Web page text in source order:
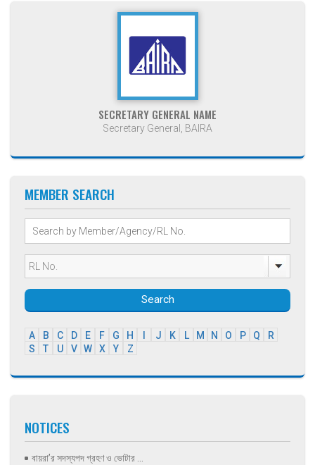
SECRETARY GENERAL NAME
Secretary General, BAIRA
MEMBER SEARCH
Search
A B C D E F G H J K L M N O P Q
R
S
T U V W X Y Z
NOTICES
বায়রা’র সদস্যপদ গ্রহণ ও ভোটার ...